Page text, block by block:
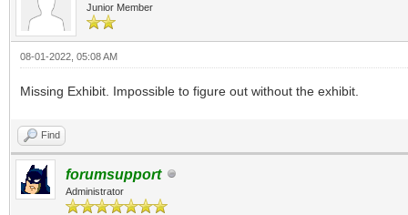
Junior Member
08-01-2022, 05:08 AM
Missing Exhibit. Impossible to figure out without the exhibit.
Find
forumsupport
Administrator